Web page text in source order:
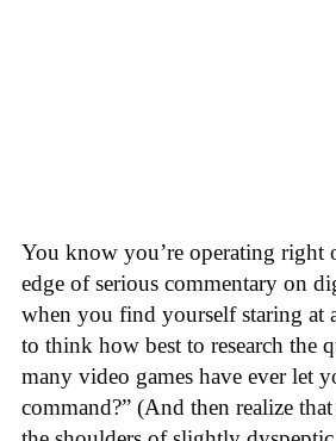
You know you’re operating right
edge of serious commentary on
when you find yourself staring at
to think how best to research the
many video games have ever let
command?” (And then realize